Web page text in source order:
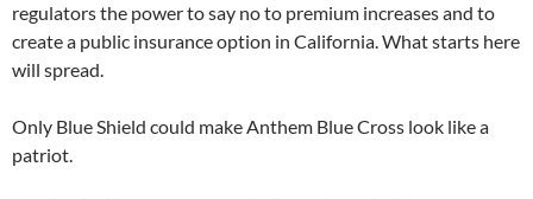
regulators the power to say no to premium increases and to
create a public insurance option in California. What starts here
will spread.
Only Blue Shield could make Anthem Blue Cross look like a
patriot.